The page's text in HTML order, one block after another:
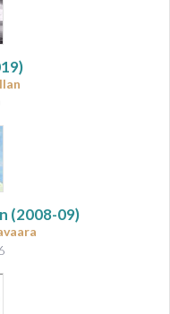
(2008-09)